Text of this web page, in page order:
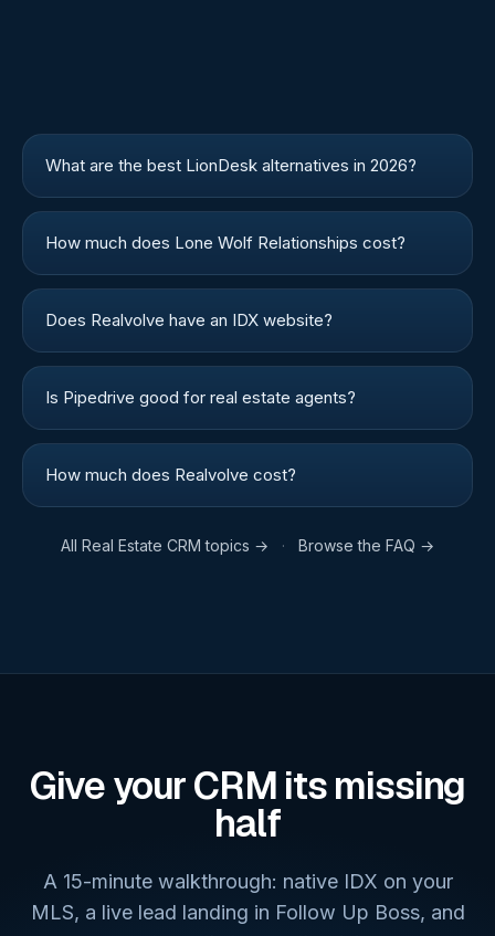
What are the best LionDesk alternatives in 2026?
How much does Lone Wolf Relationships cost?
Does Realvolve have an IDX website?
Is Pipedrive good for real estate agents?
How much does Realvolve cost?
All Real Estate CRM topics → · Browse the FAQ →
Give your CRM its missing
half
A 15-minute walkthrough: native IDX on your
MLS, a live lead landing in Follow Up Boss, and